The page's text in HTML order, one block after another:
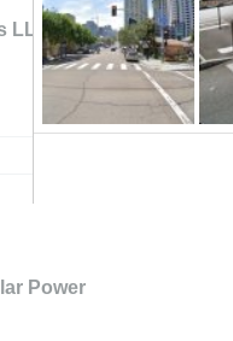
LLCSustainable Energy
Power